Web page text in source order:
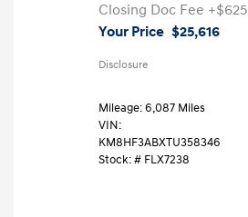
Closing Doc Fee +$625
Your Price $25,616
Disclosure
Mileage: 6,087 Miles
VIN:
KM8HF3ABXTU358346
Stock: # FLX7238